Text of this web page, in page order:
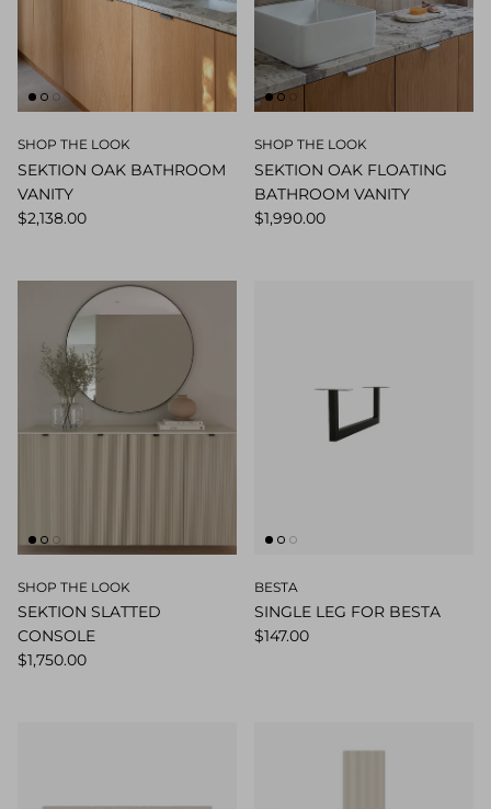
SHOP THE LOOK
SEKTION OAK BATHROOM
VANITY
$2,138.00
SHOP THE LOOK
SEKTION OAK FLOATING
BATHROOM VANITY
$1,990.00
SHOP THE LOOK
SEKTION SLATTED
CONSOLE
$1,750.00
BESTA
SINGLE LEG FOR BESTA
$147.00